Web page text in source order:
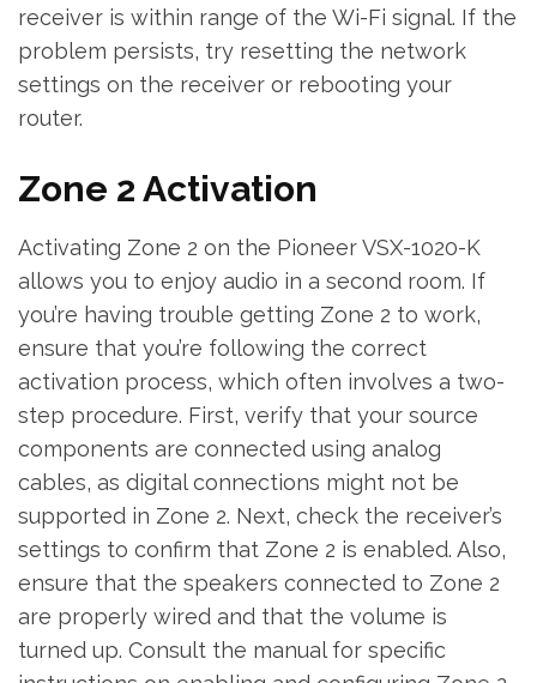
receiver is within range of the Wi-Fi signal. If the
problem persists‚ try resetting the network
settings on the receiver or rebooting your
router.
Zone 2 Activation
Activating Zone 2 on the Pioneer VSX-1020-K
allows you to enjoy audio in a second room. If
you’re having trouble getting Zone 2 to work‚
ensure that you’re following the correct
activation process‚ which often involves a two-
step procedure. First‚ verify that your source
components are connected using analog
cables‚ as digital connections might not be
supported in Zone 2. Next‚ check the receiver’s
settings to confirm that Zone 2 is enabled. Also‚
ensure that the speakers connected to Zone 2
are properly wired and that the volume is
turned up. Consult the manual for specific